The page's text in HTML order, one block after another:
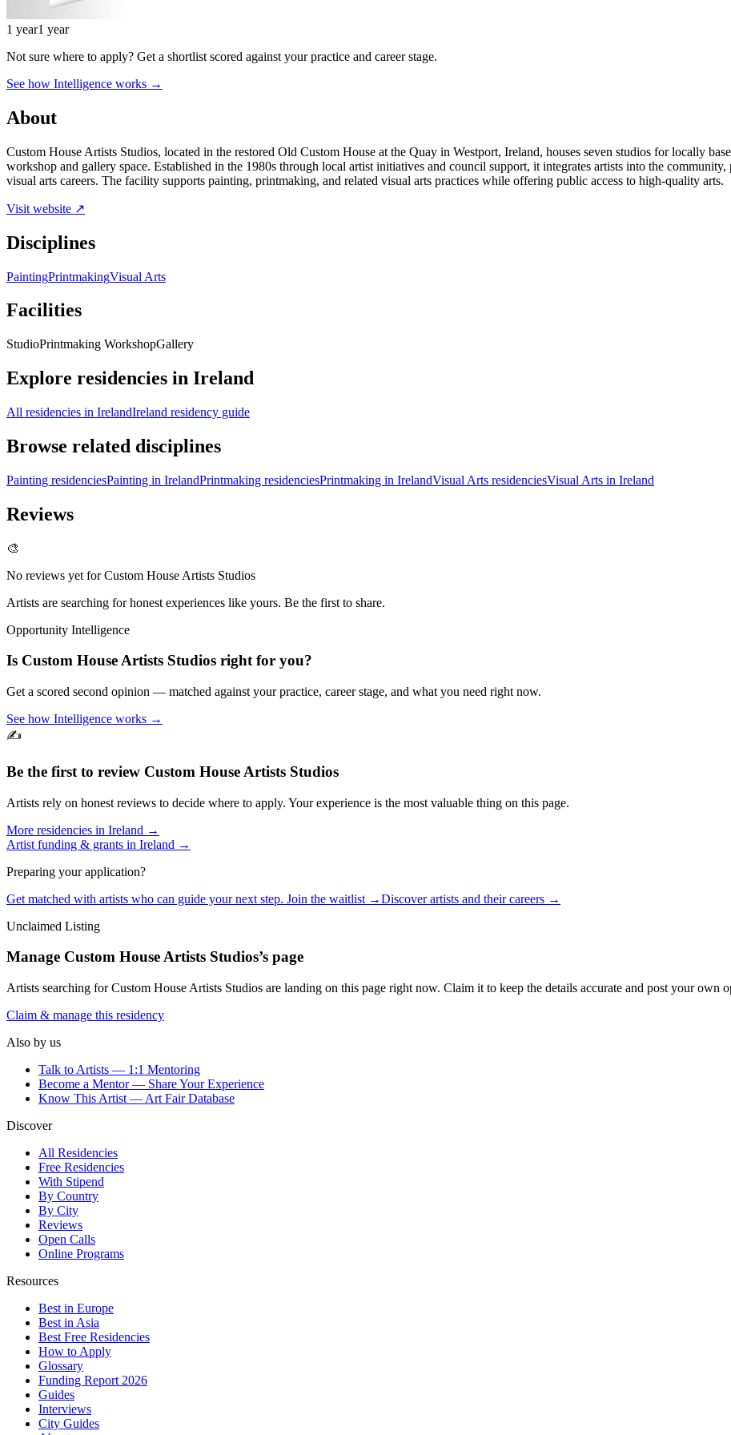
1 year1 year
Not sure where to apply? Get a shortlist scored against your practice and career stage.
See how Intelligence works →
About
Custom House Artists Studios, located in the restored Old Custom House at the Quay in Westport, Ireland, houses seven studios for locally
workshop and gallery space. Established in the 1980s through local artist initiatives and council support, it integrates artists into the
visual arts careers. The facility supports painting, printmaking, and related visual arts practices while offering public access to high-quality arts.
Visit website ↗
Disciplines
PaintingPrintmakingVisual Arts
Facilities
StudioPrintmaking WorkshopGallery
Explore residencies in Ireland
All residencies in IrelandIreland residency guide
Browse related disciplines
Painting residenciesPainting in IrelandPrintmaking residenciesPrintmaking in IrelandVisual Arts residenciesVisual Arts in Ireland
Reviews
🎨
No reviews yet forCustom House Artists Studios
Artists are searching for honest experiences like yours. Be the first to share.
Opportunity Intelligence
Is Custom House Artists Studios right for you?
Get a scored second opinion — matched against your practice, career stage, and what you need right now.
See how Intelligence works →
✍️
Be the first to review Custom House Artists Studios
Artists rely on honest reviews to decide where to apply. Your experience is the most valuable thing on this page.
More residencies in Ireland →
Artist funding & grants in Ireland →
Preparing your application?
Get matched with artists who can guide your next step. Join the waitlist →Discover artists and their careers →
Unclaimed Listing
Manage Custom House Artists Studios’s page
Artists searching forCustom House Artists Studios are landing on this page right now. Claim it to keep the details accurate and post your own
Claim & manage this residency
Also by us
Talk to Artists — 1:1 Mentoring
Become a Mentor — Share Your Experience
Know This Artist — Art Fair Database
Discover
All Residencies
Free Residencies
With Stipend
By Country
By City
Reviews
Open Calls
Online Programs
Resources
Best in Europe
Best in Asia
Best Free Residencies
How to Apply
Glossary
Funding Report 2026
Guides
Interviews
City Guides